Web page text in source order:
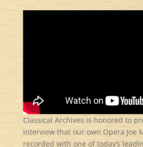
Classical Archives is honored to
interview that our own Opera Joe
recorded with one of today’s